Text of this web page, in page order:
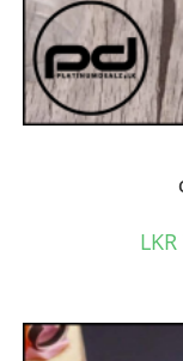
LKR